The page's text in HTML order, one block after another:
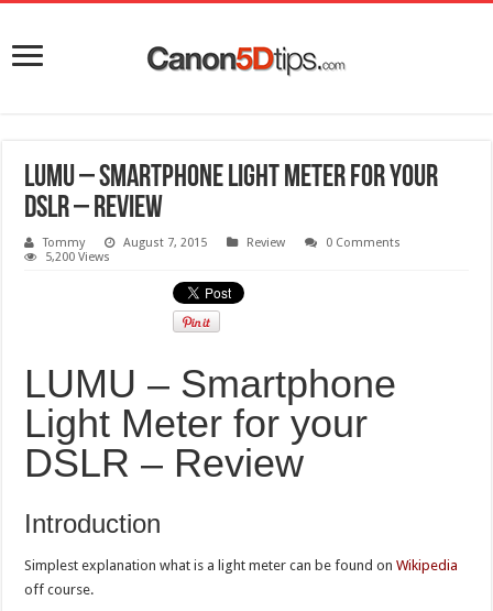
LUMU – Smartphone Light Meter for your
DSLR – Review
Tommy August 7, 2015 Review
0 Comments
5,200 Views
LUMU – Smartphone
Light Meter for your
DSLR – Review
Introduction
Simplest explanation what is a light meter can be found onWikipedia
off course.